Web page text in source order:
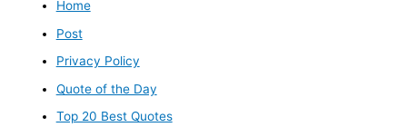
Home
Post
Privacy Policy
Quote of the Day
Top 20 Best Quotes